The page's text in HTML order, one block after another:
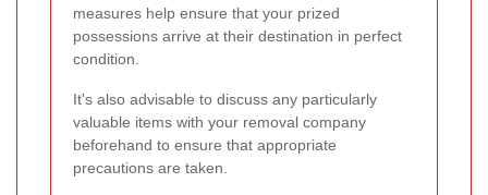
measures help ensure that your prized
possessions arrive at their destination in perfect
condition.
It's also advisable to discuss any particularly
valuable items with your removal company
beforehand to ensure that appropriate
precautions are taken.